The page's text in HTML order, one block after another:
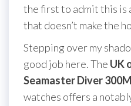
the first to admit this is
that doesn’t make the
Stepping over my
good job here. The UK
Seamaster Diver 300M
watches offers a